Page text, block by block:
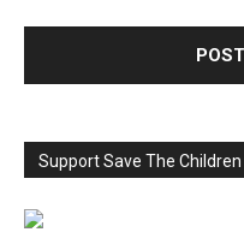
Support Save The Children